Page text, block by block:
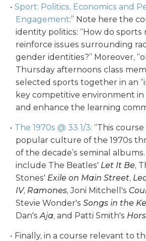
Sport: Politics, Economics and
Engagement:” Note here the
identity politics: “How do sports
reinforce issues surrounding
gender identities?” Moreover,
Thursday afternoons class
selected sports together in an
key competitive environment
and enhance the learning
The 1970s @ 33 1/3: “This
popular culture of the 1970s
of the decade’s seminal
include The Beatles' Let It Be,
Stones' Exile on Main Street,
IV,Ramones, Joni Mitchell's
Stevie Wonder'sSongs in the
Dan'sAja, and Patti Smith's
Finally, in a course relevant to